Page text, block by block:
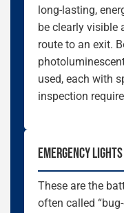
long-lasting,
be clearly visible
route to an exit.
used, each with
inspection
EMERGENCY
These are the
often called